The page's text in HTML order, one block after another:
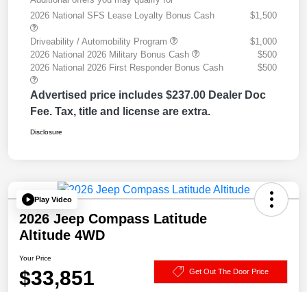
2026 National SFS Lease Loyalty Bonus Cash
$1,500
Driveability / Automobility Program
$1,000
2026 National 2026 Military Bonus Cash
$500
2026 National 2026 First Responder Bonus Cash
$500
Advertised price includes $237.00 Dealer Doc
Fee. Tax, title and license are extra.
Disclosure
Play Video
2026 Jeep Compass Latitude
Altitude 4WD
Your Price
$33,851 Get Out The Door Price